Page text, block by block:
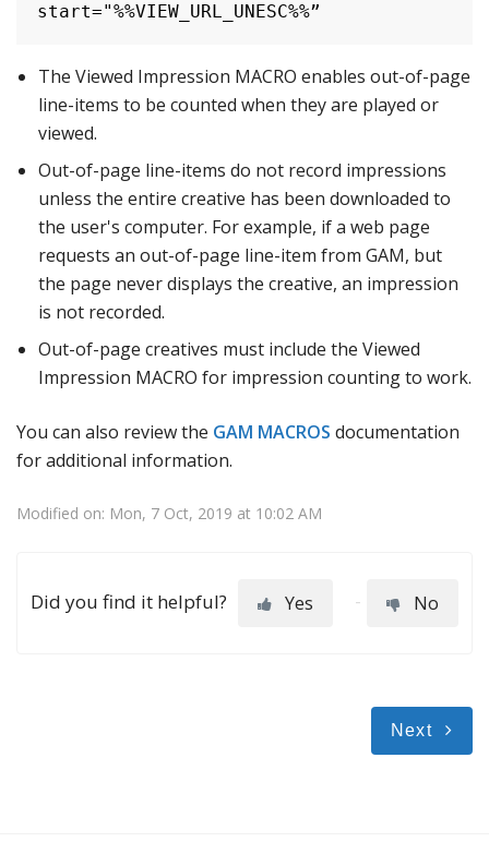
start="%%VIEW_URL_UNESC%%”
The Viewed Impression MACRO enables out-of-page
line-items to be counted when they are played or
viewed.
Out-of-page line-items do not record impressions
unless the entire creative has been downloaded to
the user's computer. For example, if a web page
requests an out-of-page line-item from GAM, but
the page never displays the creative, an impression
is not recorded.
Out-of-page creatives must include the Viewed
Impression MACRO for impression counting to work.
You can also review the GAM MACROS documentation
for additional information.
Modified on: Mon, 7 Oct, 2019 at 10:02 AM
Did you find it helpful? Yes No
Next